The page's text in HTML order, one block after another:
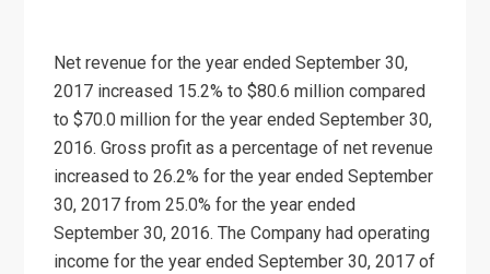
Net revenue for the year ended September 30,
2017 increased 15.2% to $80.6 million compared
to $70.0 million for the year ended September 30,
2016. Gross profit as a percentage of net revenue
increased to 26.2% for the year ended September
30, 2017 from 25.0% for the year ended
September 30, 2016. The Company had operating
income for the year ended September 30, 2017 of